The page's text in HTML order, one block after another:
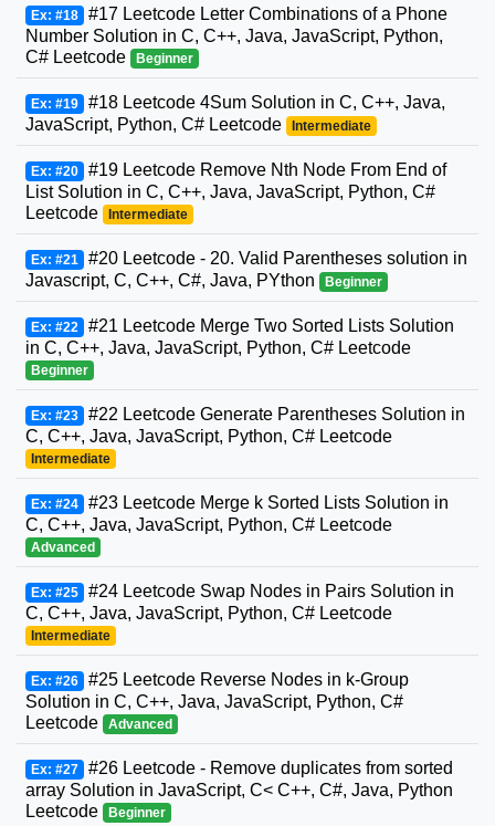
Ex: #18 #17 Leetcode Letter Combinations of a Phone
Number Solution in C, C++, Java, JavaScript, Python,
C# Leetcode
Beginner
Ex: #19 #18 Leetcode 4Sum Solution in C, C++, Java,
JavaScript, Python, C# Leetcode
Intermediate
Ex: #20 #19 Leetcode Remove Nth Node From End of
List Solution in C, C++, Java, JavaScript, Python, C#
Leetcode
Intermediate
Ex: #21 #20 Leetcode - 20. Valid Parentheses solution in
Javascript, C, C++, C#, Java, PYthon
Beginner
Ex: #22 #21 Leetcode Merge Two Sorted Lists Solution
in C, C++, Java, JavaScript, Python, C# Leetcode
Beginner
Ex: #23 #22 Leetcode Generate Parentheses Solution in
C, C++, Java, JavaScript, Python, C# Leetcode
Intermediate
Ex: #24 #23 Leetcode Merge k Sorted Lists Solution in
C, C++, Java, JavaScript, Python, C# Leetcode
Advanced
Ex: #25 #24 Leetcode Swap Nodes in Pairs Solution in
C, C++, Java, JavaScript, Python, C# Leetcode
Intermediate
Ex: #26 #25 Leetcode Reverse Nodes in k-Group
Solution in C, C++, Java, JavaScript, Python, C#
Leetcode
Advanced
Ex: #27 #26 Leetcode - Remove duplicates from sorted
array Solution in JavaScript, C< C++, C#, Java, Python
Leetcode
Beginner